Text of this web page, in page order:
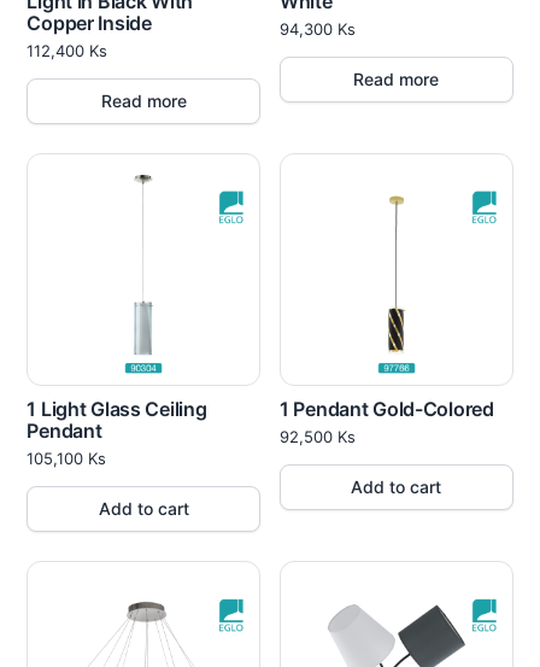
Copper Inside
112,400 Ks
Read more
94,300 Ks
Read more
1 Light Glass Ceiling
Pendant
105,100 Ks
Add to cart
1 Pendant Gold-Colored
92,500 Ks
Add to cart